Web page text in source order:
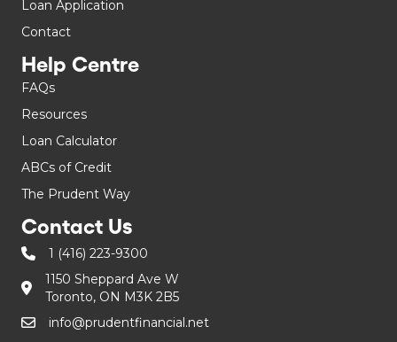
Loan Application
Contact
Help Centre
FAQs
Resources
Loan Calculator
ABCs of Credit
The Prudent Way
Contact Us
1 (416) 223-9300
1150 Sheppard Ave W
Toronto, ON M3K 2B5
info@prudentfinancial.net